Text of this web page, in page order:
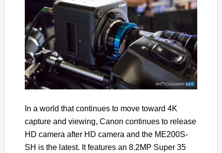
In a world that continues to move toward 4K
capture and viewing, Canon continues to release
HD camera after HD camera and the ME200S-
SH is the latest. It features an 8.2MP Super 35